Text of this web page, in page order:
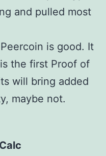
and pulled most
is good. It
the first Proof of
will bring added
maybe not.